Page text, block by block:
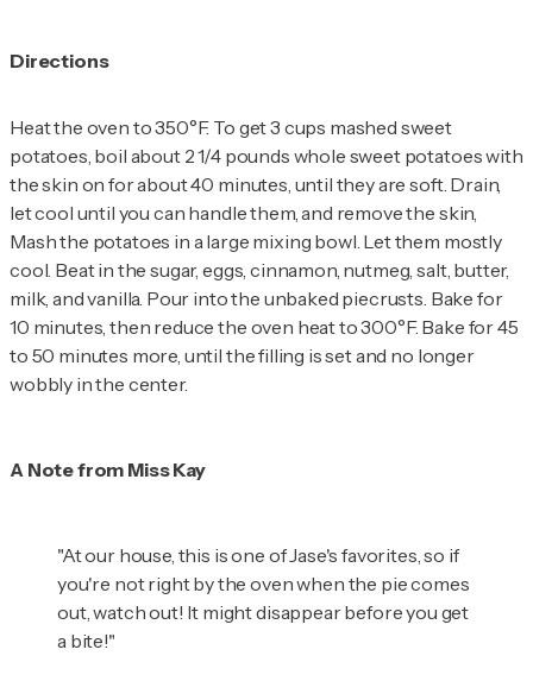
Directions
Heat the oven to 350°F. To get 3 cups mashed sweet
potatoes, boil about 2 1/4 pounds whole sweet potatoes with
the skin on for about 40 minutes, until they are soft. Drain,
let cool until you can handle them, and remove the skin,
Mash the potatoes in a large mixing bowl. Let them mostly
cool. Beat in the sugar, eggs, cinnamon, nutmeg, salt, butter,
milk, and vanilla. Pour into the unbaked piecrusts. Bake for
10 minutes, then reduce the oven heat to 300°F. Bake for 45
to 50 minutes more, until the filling is set and no longer
wobbly in the center.
A Note from Miss Kay
"At our house, this is one of Jase's favorites, so if
you're not right by the oven when the pie comes
out, watch out! It might disappear before you get
a bite!"